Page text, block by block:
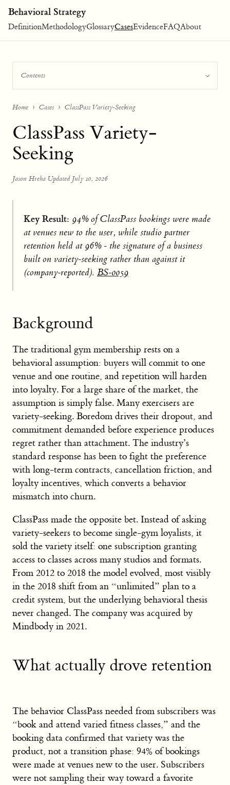
Behavioral Strategy
DefinitionMethodologyGlossaryCasesEvidenceFAQAbout
Contents
Home Cases ClassPass Variety-Seeking
ClassPass Variety-
Seeking
Jason Hreha·Updated July 10, 2026
Key Result: 94% of ClassPass bookings were made
at venues new to the user, while studio partner
retention held at 96% - the signature of a business
built on variety-seeking rather than against it
(company-reported). BS-0059
Background
The traditional gym membership rests on a
behavioral assumption: buyers will commit to one
venue and one routine, and repetition will harden
into loyalty. For a large share of the market, the
assumption is simply false. Many exercisers are
variety-seeking. Boredom drives their dropout, and
commitment demanded before experience produces
regret rather than attachment. The industry’s
standard response has been to fight the preference
with long-term contracts, cancellation friction, and
loyalty incentives, which converts a behavior
mismatch into churn.
ClassPass made the opposite bet. Instead of asking
variety-seekers to become single-gym loyalists, it
sold the variety itself: one subscription granting
access to classes across many studios and formats.
From 2012 to 2018 the model evolved, most visibly
in the 2018 shift from an “unlimited” plan to a
credit system, but the underlying behavioral thesis
never changed. The company was acquired by
Mindbody in 2021.
What actually drove retention
The behavior ClassPass needed from subscribers was
“book and attend varied fitness classes,” and the
booking data confirmed that variety was the
product, not a transition phase: 94% of bookings
were made at venues new to the user. Subscribers
were not sampling their way toward a favorite